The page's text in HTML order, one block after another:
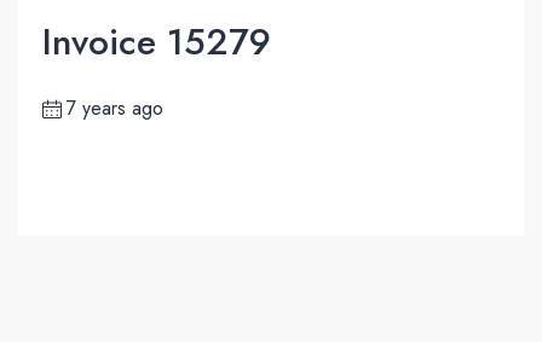
Invoice 15279
7 years ago